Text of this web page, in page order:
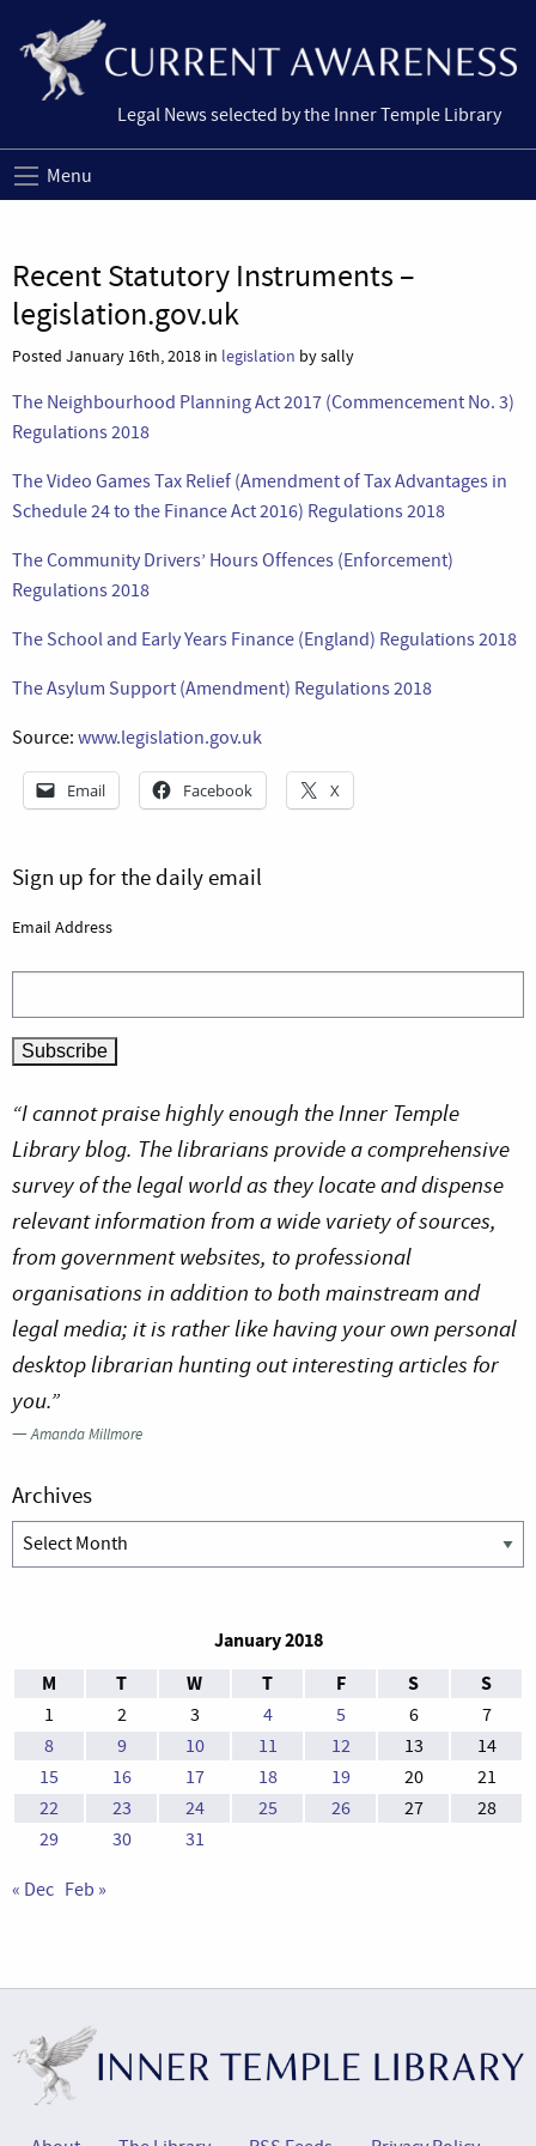
Legal News selected by the Inner Temple Library
Menu
Recent Statutory Instruments –
legislation.gov.uk
Posted January 16th, 2018 in legislation by sally
The Neighbourhood Planning Act 2017 (Commencement No. 3)
Regulations 2018
The Video Games Tax Relief (Amendment of Tax Advantages in
Schedule 24 to the Finance Act 2016) Regulations 2018
The Community Drivers’ Hours Offences (Enforcement)
Regulations 2018
The School and Early Years Finance (England) Regulations 2018
The Asylum Support (Amendment) Regulations 2018
Source: www.legislation.gov.uk
Email Facebook X
Sign up for the daily email
Email Address
“I cannot praise highly enough the Inner Temple
Library blog. The librarians provide a comprehensive
survey of the legal world as they locate and dispense
relevant information from a wide variety of sources,
from government websites, to professional
organisations in addition to both mainstream and
legal media; it is rather like having your own personal
desktop librarian hunting out interesting articles for
you.”
—Amanda Millmore
Archives
Archives
January 2018
M
T W T F S S
1 2 3 4 5 6
7
8
9 10 11 12 13
14
15
16 17 18 19 20
21
22
23 24 25 26 27
28
29
30 31
« Dec Feb »